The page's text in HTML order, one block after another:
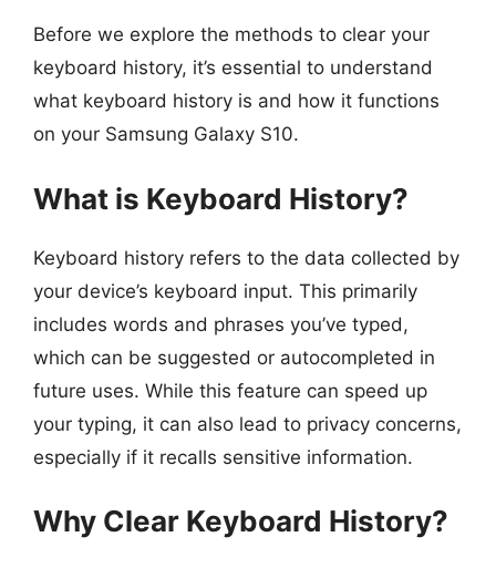
Before we explore the methods to clear your
keyboard history, it’s essential to understand
what keyboard history is and how it functions
on your Samsung Galaxy S10.
What is Keyboard History?
Keyboard history refers to the data collected by
your device’s keyboard input. This primarily
includes words and phrases you’ve typed,
which can be suggested or autocompleted in
future uses. While this feature can speed up
your typing, it can also lead to privacy concerns,
especially if it recalls sensitive information.
Why Clear Keyboard History?